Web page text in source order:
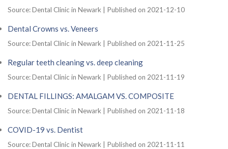
Source: Dental Clinic in Newark Published on 2021-12-10
Dental Crowns vs. Veneers
Source: Dental Clinic in Newark Published on 2021-11-25
Regular teeth cleaning vs. deep cleaning
Source: Dental Clinic in Newark Published on 2021-11-19
DENTAL FILLINGS: AMALGAM VS. COMPOSITE
Source: Dental Clinic in Newark Published on 2021-11-18
COVID-19 vs. Dentist
Source: Dental Clinic in Newark Published on 2021-11-11